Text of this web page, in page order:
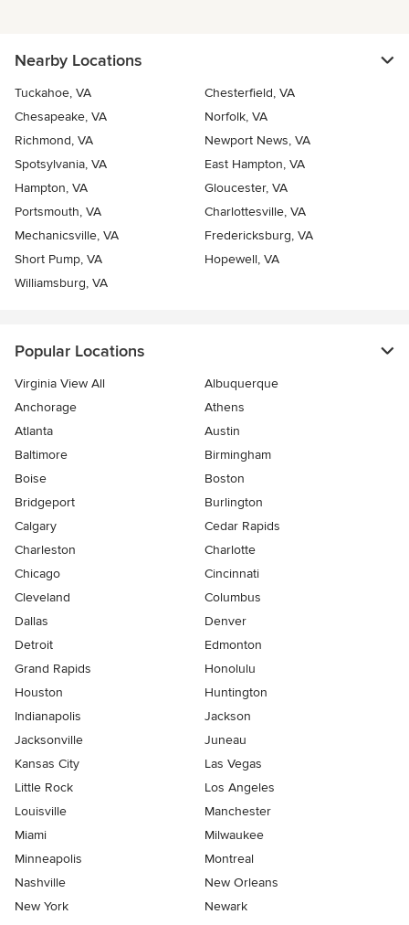
Nearby Locations
Tuckahoe, VA
Chesterfield, VA
Chesapeake, VA
Norfolk, VA
Richmond, VA
Newport News, VA
Spotsylvania, VA
East Hampton, VA
Hampton, VA
Gloucester, VA
Portsmouth, VA
Charlottesville, VA
Mechanicsville, VA
Fredericksburg, VA
Short Pump, VA
Hopewell, VA
Williamsburg, VA
Popular Locations
Virginia View All
Albuquerque
Anchorage
Athens
Atlanta
Austin
Baltimore
Birmingham
Boise
Boston
Bridgeport
Burlington
Calgary
Cedar Rapids
Charleston
Charlotte
Chicago
Cincinnati
Cleveland
Columbus
Dallas
Denver
Detroit
Edmonton
Grand Rapids
Honolulu
Houston
Huntington
Indianapolis
Jackson
Jacksonville
Juneau
Kansas City
Las Vegas
Little Rock
Los Angeles
Louisville
Manchester
Miami
Milwaukee
Minneapolis
Montreal
Nashville
New Orleans
New York
Newark